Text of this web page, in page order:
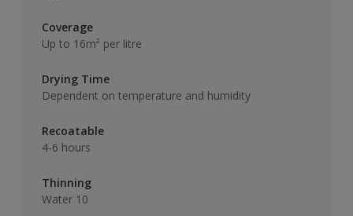
Coverage
Up to 16m² per litre
Drying Time
Dependent on temperature and humidity
Recoatable
4-6 hours
Thinning
Water 10